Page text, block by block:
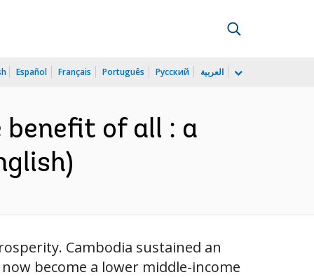
Español Français Português Русский العربية
of all : a
Cambodia sustained an
become a lower middle-income